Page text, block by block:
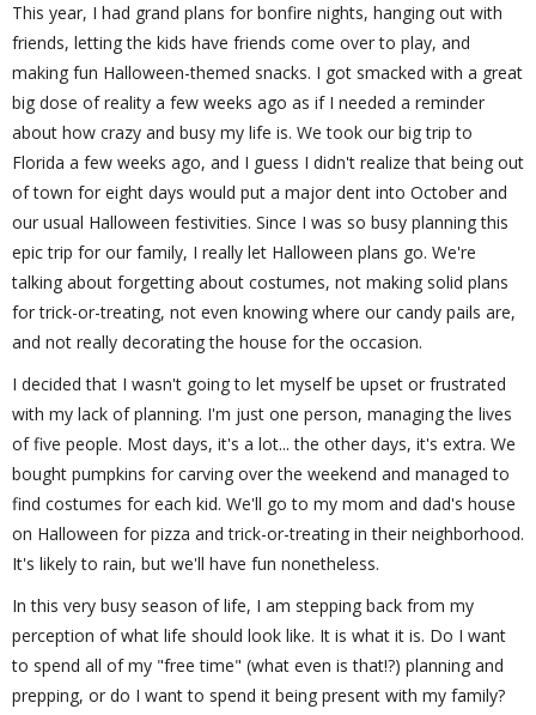
This year, I had grand plans for bonfire nights, hanging out with
friends, letting the kids have friends come over to play, and
making fun Halloween-themed snacks. I got smacked with a great
big dose of reality a few weeks ago as if I needed a reminder
about how crazy and busy my life is. We took our big trip to
Florida a few weeks ago, and I guess I didn't realize that being out
of town for eight days would put a major dent into October and
our usual Halloween festivities. Since I was so busy planning this
epic trip for our family, I really let Halloween plans go. We're
talking about forgetting about costumes, not making solid plans
for trick-or-treating, not even knowing where our candy pails are,
and not really decorating the house for the occasion.
I decided that I wasn't going to let myself be upset or frustrated
with my lack of planning. I'm just one person, managing the lives
of five people. Most days, it's a lot... the other days, it's extra. We
bought pumpkins for carving over the weekend and managed to
find costumes for each kid. We'll go to my mom and dad's house
on Halloween for pizza and trick-or-treating in their neighborhood.
It's likely to rain, but we'll have fun nonetheless.
In this very busy season of life, I am stepping back from my
perception of what life should look like. It is what it is. Do I want
to spend all of my "free time" (what even is that!?) planning and
prepping, or do I want to spend it being present with my family?